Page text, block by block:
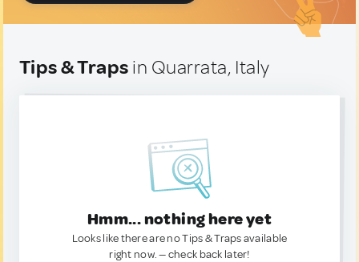
Tips & Traps in Quarrata, Italy
Hmm... nothing here yet
Looks like there are no Tips & Traps available
right now. — check back later!